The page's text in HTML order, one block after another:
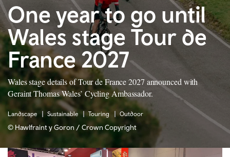
One year to go until
Wales stage Tour de
France 2027
Wales stage details of Tour de France 2027 announced with
Geraint Thomas Wales’ Cycling Ambassador.
Landscape Sustainable Touring Outdoor
© Hawlfraint y Goron / Crown Copyright